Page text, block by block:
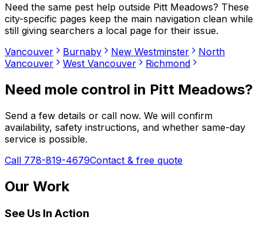
Need the same pest help outside Pitt Meadows? These
city-specific pages keep the main navigation clean while
still giving searchers a local page for their issue.
Vancouver
Burnaby New Westminster
North
Vancouver
West Vancouver Richmond
Need mole control in Pitt Meadows?
Send a few details or call now. We will confirm
availability, safety instructions, and whether same-day
service is possible.
Call 778-819-4679Contact & free quote
Our Work
See Us In Action